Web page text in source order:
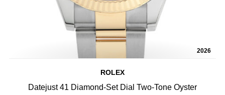
2026
ROLEX
Datejust 41 Diamond-Set Dial Two-Tone Oyster